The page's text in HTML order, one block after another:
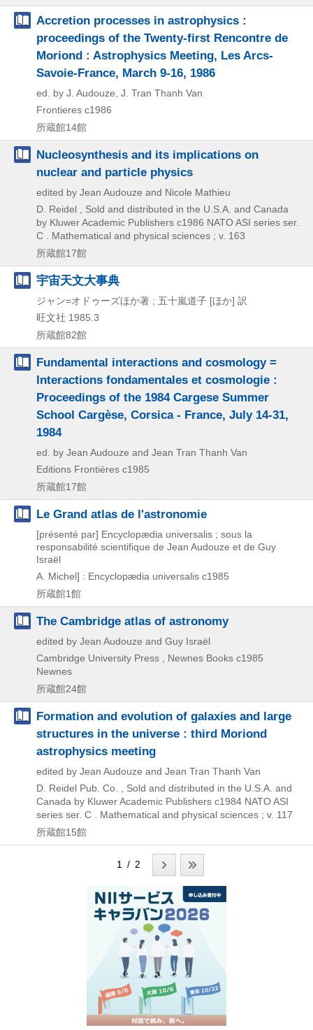
Accretion processes in astrophysics :
proceedings of the Twenty-first Rencontre de
Moriond : Astrophysics Meeting, Les Arcs-
Savoie-France, March 9-16, 1986
ed. by J. Audouze, J. Tran Thanh Van
Frontieres c1986
所蔵館14館
Nucleosynthesis and its implications on
nuclear and particle physics
edited by Jean Audouze and Nicole Mathieu
D. Reidel , Sold and distributed in the U.S.A. and Canada
by Kluwer Academic Publishers c1986 NATO ASI series ser.
C . Mathematical and physical sciences ; v. 163
所蔵館17館
宇宙天文大事典
ジャン=オドゥーズほか著 ; 五十嵐道子 [ほか] 訳
旺文社 1985.3
所蔵館82館
Fundamental interactions and cosmology =
Interactions fondamentales et cosmologie :
Proceedings of the 1984 Cargese Summer
School Cargèse, Corsica - France, July 14-31,
1984
ed. by Jean Audouze and Jean Tran Thanh Van
Editions Frontières c1985
所蔵館17館
Le Grand atlas de l'astronomie
[présenté par] Encyclopædia universalis ; sous la
responsabilité scientifique de Jean Audouze et de Guy
Israël
A. Michel] : Encyclopædia universalis c1985
所蔵館1館
The Cambridge atlas of astronomy
edited by Jean Audouze and Guy Israël
Cambridge University Press , Newnes Books c1985
Newnes
所蔵館24館
Formation and evolution of galaxies and large
structures in the universe : third Moriond
astrophysics meeting
edited by Jean Audouze and Jean Tran Thanh Van
D. Reidel Pub. Co. , Sold and distributed in the U.S.A. and
Canada by Kluwer Academic Publishers c1984 NATO ASI
series ser. C . Mathematical and physical sciences ; v. 117
所蔵館15館
1 / 2